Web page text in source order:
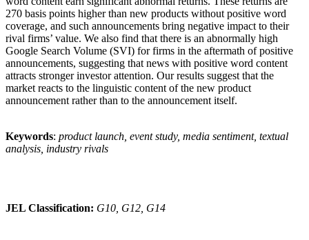
270 basis points higher than new products without positive word
coverage, and such announcements bring negative impact to their
rival firms’ value. We also find that there is an abnormally high
Google Search Volume (SVI) for firms in the aftermath of positive
announcements, suggesting that news with positive word content
attracts stronger investor attention. Our results suggest that the
market reacts to the linguistic content of the new product
announcement rather than to the announcement itself.
Keywords: product launch, event study, media sentiment, textual
analysis, industry rivals
JEL Classification: G10, G12, G14